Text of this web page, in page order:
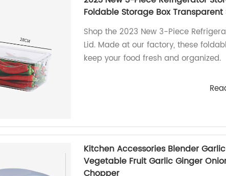
Foldable Storage Box
Shop the 2023 New 3-Piece
Lid. Made at our factory, these
keep your food fresh and organized.
Kitchen Accessories Blender
Vegetable Fruit Garlic Ginger